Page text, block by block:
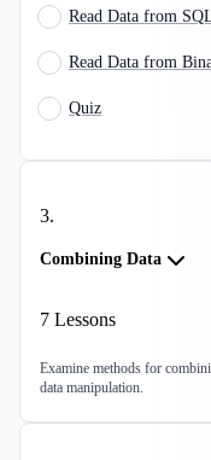
Read Data from
Read Data from
Quiz
3.
Combining Data
7 Lessons
Examine methods for
data manipulation.